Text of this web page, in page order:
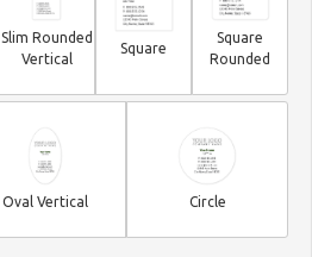
Slim Rounded
Vertical
Square
Square
Rounded
Oval Vertical Circle